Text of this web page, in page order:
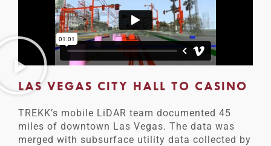
LAS VEGAS CITY HALL TO CASINO
TREKK’s mobile LiDAR team documented 45
miles of downtown Las Vegas. The data was
merged with subsurface utility data collected by